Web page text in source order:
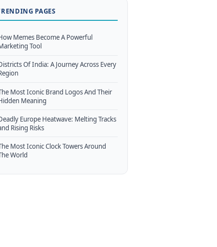
PAGES
Memes Become A Powerful
Tool
Of India: A Journey Across Every
Most Iconic Brand Logos And Their
Meaning
Europe Heatwave: Melting Tracks
Rising Risks
Most Iconic Clock Towers Around
World